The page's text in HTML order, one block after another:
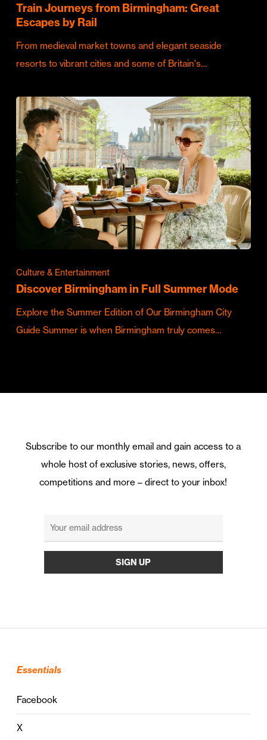
Train Journeys from Birmingham: Great
Escapes by Rail
From medieval market towns and elegant seaside
resorts to vibrant cities and some of Britain's…
Culture & Entertainment
Discover Birmingham in Full Summer Mode
Explore the Summer Edition of Our Birmingham City
Guide Summer is when Birmingham truly comes…
Subscribe to our monthly email and gain access to a
whole host of exclusive stories, news, offers,
competitions and more – direct to your inbox!
Essentials
Facebook
X